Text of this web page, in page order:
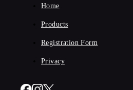
Home
Products
Registration Form
Privacy